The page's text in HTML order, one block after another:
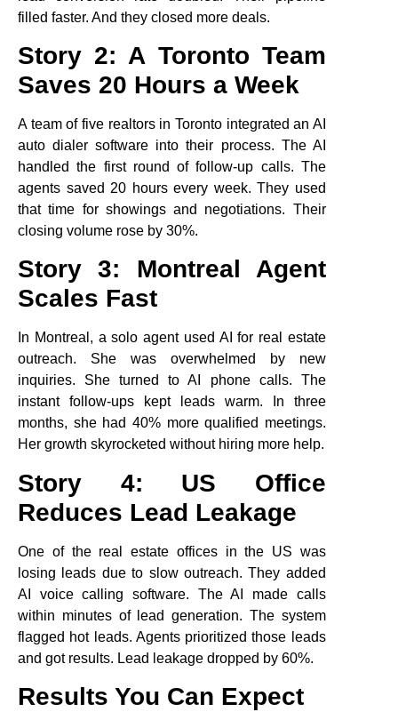
filled faster. And they closed more deals.
Story 2: A Toronto Team
Saves 20 Hours a Week
A team of five realtors in Toronto integrated an AI
auto dialer software into their process. The AI
handled the first round of follow-up calls. The
agents saved 20 hours every week. They used
that time for showings and negotiations. Their
closing volume rose by 30%.
Story 3: Montreal Agent
Scales Fast
In Montreal, a solo agent used AI for real estate
outreach. She was overwhelmed by new
inquiries. She turned to AI phone calls. The
instant follow-ups kept leads warm. In three
months, she had 40% more qualified meetings.
Her growth skyrocketed without hiring more help.
Story 4: US Office
Reduces Lead Leakage
One of the real estate offices in the US was
losing leads due to slow outreach. They added
AI voice calling software. The AI made calls
within minutes of lead generation. The system
flagged hot leads. Agents prioritized those leads
and got results. Lead leakage dropped by 60%.
Results You Can Expect